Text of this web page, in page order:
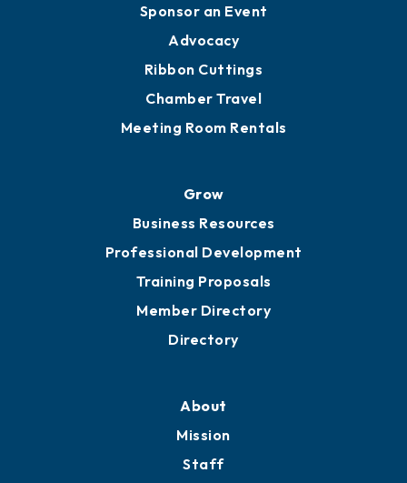
Sponsor an Event
Advocacy
Ribbon Cuttings
Chamber Travel
Meeting Room Rentals
Grow
Business Resources
Professional Development
Training Proposals
Member Directory
Directory
About
Mission
Staff